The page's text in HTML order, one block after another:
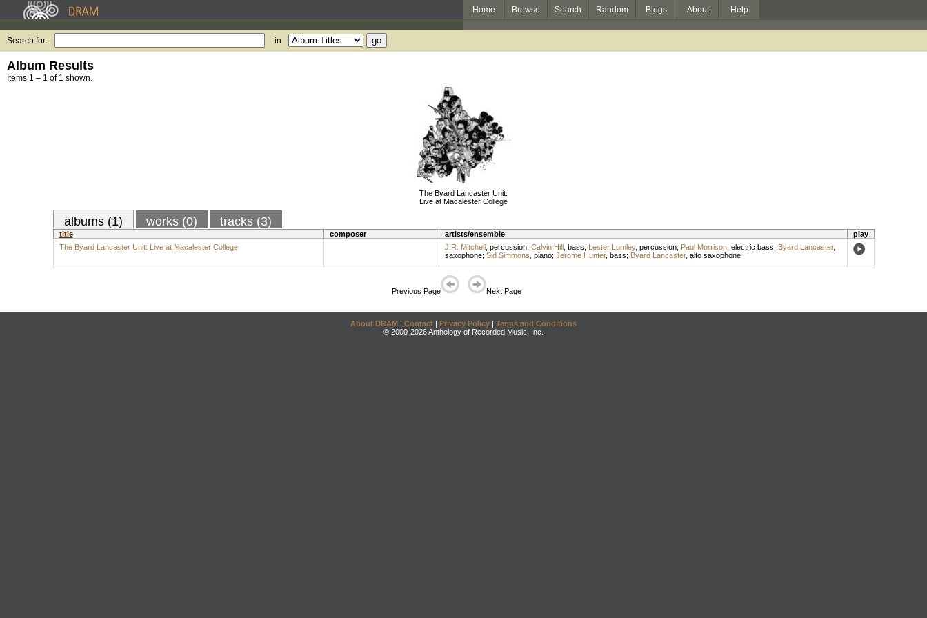
Home Browse Search Random Blogs About Help
Search for: in
Album Results
Items 1 – 1 of 1 shown.
The Byard Lancaster Unit:
Live at Macalester College
albums (1) works (0) tracks (3)
title composer artists/ensemble
play
The Byard Lancaster Unit: Live at Macalester College
J.R. Mitchell, percussion; Calvin Hill, bass; Lester Lumley, percussion; Paul Morrison, electric bass; Byard Lancaster,
saxophone; Sid Simmons piano; Jerome Hunter, bass; Byard Lancaster, alto saxophone
Previous Page Next Page
About DRAM | Contact | Privacy Policy | Terms and Conditions
© 2000-2026 Anthology of Recorded Music, Inc.